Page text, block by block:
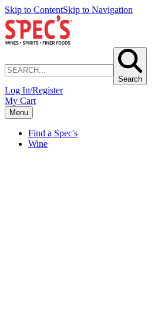
Skip to ContentSkip to Navigation
Search
Log In/Register
My Cart
Menu
Find a Spec's
Wine